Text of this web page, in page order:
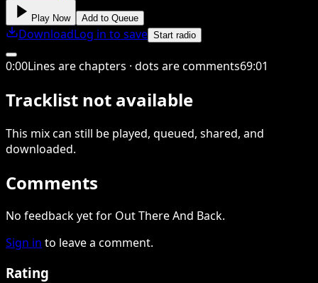
Play Now Add to Queue
DownloadLog in to save Start radio
0:00Lines are chapters · dots are comments69:01
Tracklist not available
This mixcan still be played, queued, shared, and
downloaded.
Comments
No feedback yet for Out There And Back.
Sign in to leave a comment.
Rating